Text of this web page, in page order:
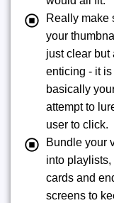
Really make
your
just clear but
enticing - it is
basically
attempt to
user to click.
Bundle your
into playlists,
cards and
screens to